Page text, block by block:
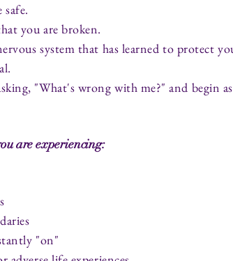
you are broken.
system that has learned to protect
"What's wrong with me?" and begin
are experiencing:
"on"